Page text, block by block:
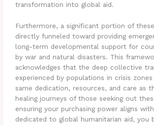
transformation into global aid.
Furthermore, a significant portion of
directly funneled toward providing
long-term developmental support for
by war and natural disasters. This
acknowledges that the deep collective
experienced by populations in crisis
same dedication, resources, and care as
healing journeys of those seeking out
ensuring your purchasing power aligns
dedicated to global humanitarian aid, you